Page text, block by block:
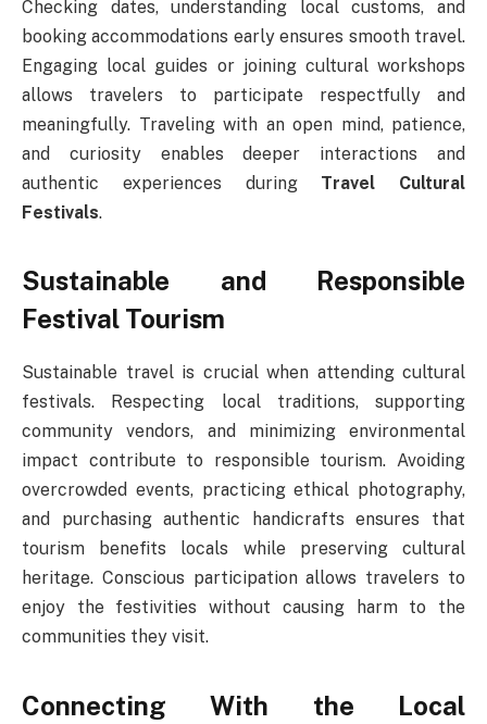
Checking dates, understanding local customs, and
booking accommodations early ensures smooth travel.
Engaging local guides or joining cultural workshops
allows travelers to participate respectfully and
meaningfully. Traveling with an open mind, patience,
and curiosity enables deeper interactions and
authentic experiences during Travel Cultural
Festivals.
Sustainable and Responsible
Festival Tourism
Sustainable travel is crucial when attending cultural
festivals. Respecting local traditions, supporting
community vendors, and minimizing environmental
impact contribute to responsible tourism. Avoiding
overcrowded events, practicing ethical photography,
and purchasing authentic handicrafts ensures that
tourism benefits locals while preserving cultural
heritage. Conscious participation allows travelers to
enjoy the festivities without causing harm to the
communities they visit.
Connecting With the Local